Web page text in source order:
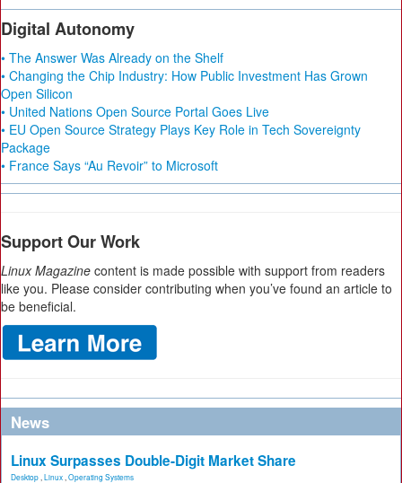
Digital Autonomy
• The Answer Was Already on the Shelf
• Changing the Chip Industry: How Public Investment Has Grown
Open Silicon
• United Nations Open Source Portal Goes Live
• EU Open Source Strategy Plays Key Role in Tech Sovereignty
Package
• France Says “Au Revoir” to Microsoft
Support Our Work
Linux Magazine content is made possible with support from readers
like you. Please consider contributing when you’ve found an article to
be beneficial.
News
Linux Surpasses Double-Digit Market Share
Desktop Linux Operating Systems